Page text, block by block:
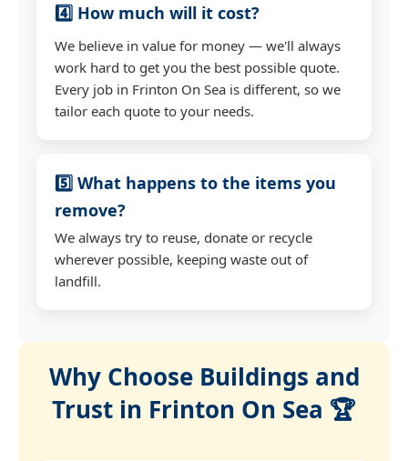
4️⃣ How much will it cost?
We believe in value for money — we'll always
work hard to get you the best possible quote.
Every job in Frinton On Sea is different, so we
tailor each quote to your needs.
5️⃣ What happens to the items you
remove?
We always try to reuse, donate or recycle
wherever possible, keeping waste out of
landfill.
Why Choose Buildings and
Trust in Frinton On Sea 🏆